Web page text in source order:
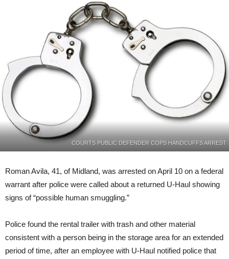
arrest
Midland
man
wanted
by
Marshals
COURTS PUBLIC DEFENDER COPS HANDCUFFS ARREST
Roman Avila, 41, of Midland, was arrested on April 10 on a federal
warrant after police were called about a returned U-Haul showing
signs of “possible human smuggling.”
Police found the rental trailer with trash and other material
consistent with a person being in the storage area for an extended
period of time, after an employee with U-Haul notified police that